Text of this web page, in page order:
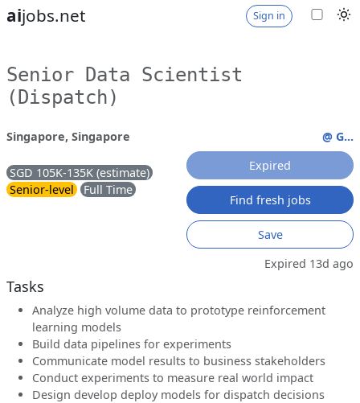
aijobs.net Sign in
Senior Data Scientist
(Dispatch)
Singapore, Singapore
SGD 105K-135K (estimate)
Senior-level
Full Time
@ G...
Expired
Find fresh jobs
Save
Expired 13d ago
Tasks
Analyze high volume data to prototype reinforcement
learning models
Build data pipelines for experiments
Communicate model results to business stakeholders
Conduct experiments to measure real world impact
Design develop deploy models for dispatch decisions